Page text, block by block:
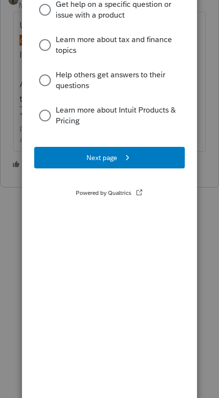
Moderator
Forum|Forum|3 days ago
Updated idea status
ongoing
Idea merged into:
All the votes from this idea have been
transferred.
**Click the 👍Thumbs up icon to say thanks on a
post, and click Best Answer to mark the post that
answered your question.**
1 person likes this